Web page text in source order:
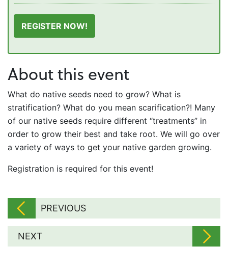
REGISTER NOW!
About this event
What do native seeds need to grow? What is
stratification? What do you mean scarification?! Many
of our native seeds require different “treatments” in
order to grow their best and take root. We will go over
a variety of ways to get your native garden growing.
​Registration is required for this event!
PREVIOUS
NEXT